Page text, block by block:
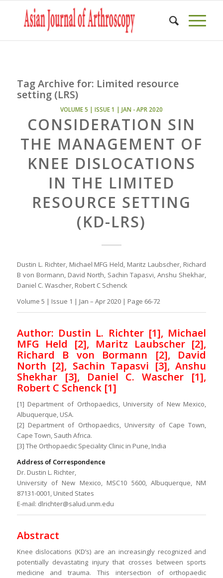
Tag Archive for: Limited resource
setting (LRS)
VOLUME 5 | ISSUE 1 | JAN - APR 2020
CONSIDERATION SIN
THE MANAGEMENT OF
KNEE DISLOCATIONS
IN THE LIMITED
RESOURCE SETTING
(KD-LRS)
Dustin L. Richter, Michael MFG Held, Maritz Laubscher, Richard
B von Bormann, David North, Sachin Tapasvi, Anshu Shekhar,
Daniel C. Wascher, Robert C Schenck
Volume 5 | Issue 1 | Jan – Apr 2020 | Page 66-72
Author: Dustin L. Richter [1], Michael
MFG Held [2], Maritz Laubscher [2],
Richard B von Bormann [2], David
North [2], Sachin Tapasvi [3], Anshu
Shekhar [3], Daniel C. Wascher [1],
Robert C Schenck [1]
[1] Department of Orthopaedics, University of New Mexico,
Albuquerque, USA.
[2] Department of Orthopaedics, University of Cape Town,
Cape Town, Sauth Africa.
[3] The Orthopaedic Speciality Clinic in Pune, India
Address of Correspondence
Dr. Dustin L. Richter,
University of New Mexico, MSC10 5600, Albuquerque, NM
87131-0001, United States
E-mail: dlrichter@salud.unm.edu
Abstract
Knee dislocations (KD’s) are an increasingly recognized and
potentially devastating injury that crosses between sports
medicine and trauma. This intersection of orthopaedic